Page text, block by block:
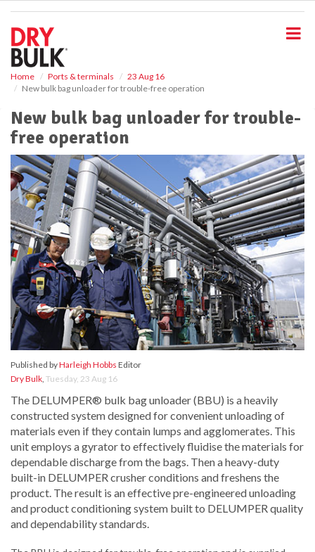
Home Ports & terminals
23 Aug 16
New bulk bag unloader for trouble-free operation
New bulk bag unloader for trouble-
free operation
Published byHarleigh Hobbs Editor
Dry Bulk, Tuesday, 23 Aug 16
The DELUMPER® bulk bag unloader (BBU) is a heavily
constructed system designed for convenient unloading of
materials even if they contain lumps and agglomerates. This
unit employs a gyrator to effectively fluidise the materials for
dependable discharge from the bags. Then a heavy-duty
built-in DELUMPER crusher conditions and freshens the
product. The result is an effective pre-engineered unloading
and product conditioning system built to DELUMPER quality
and dependability standards.